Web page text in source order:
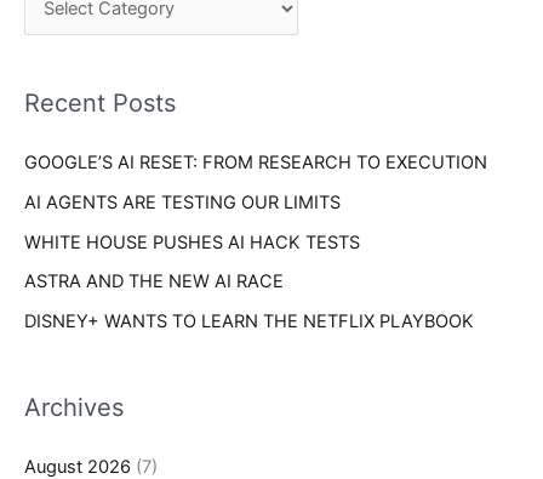
o
:
r
e
Recent Posts
GOOGLE’S AI RESET: FROM RESEARCH TO EXECUTION
AI AGENTS ARE TESTING OUR LIMITS
WHITE HOUSE PUSHES AI HACK TESTS
ASTRA AND THE NEW AI RACE
DISNEY+ WANTS TO LEARN THE NETFLIX PLAYBOOK
Archives
August 2026 (7)